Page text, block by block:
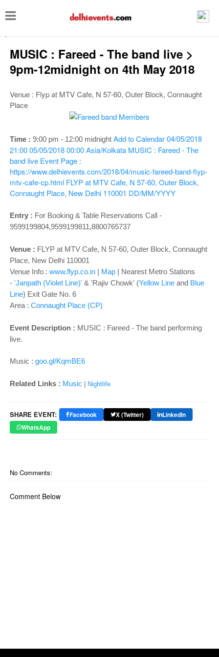
-->
T
g
n
g
a
o
MUSIC : Fareed - The band live >
9pm-12midnight on 4th May 2018
Venue : Flyp at MTV Cafe, N 57-60, Outer Block, Connaught
Place
Time : 9:00 pm - 12:00 midnight Add to Calendar04/05/2018
21:0005/05/2018 00:00Asia/Kolkata MUSIC : Fareed - The
band live Event Page :
https://www.delhievents.com/2018/04/music-fareed-band-flyp-
mtv-cafe-cp.html FLYP at MTV Cafe, N 57-60, Outer Block,
Connaught Place, New Delhi 110001 DD/MM/YYYY
Entry : For Booking & Table Reservations Call -
9599199804,9599199811,8800765737
Venue : FLYP at MTV Cafe, N 57-60, Outer Block, Connaught
Place, New Delhi 110001
Venue Info : www.flyp.co.in | Map | Nearest Metro Stations
- 'Janpath (Violet Line)' & 'Rajiv Chowk' (Yellow Line and Blue
Line) Exit Gate No. 6
Area : Connaught Place (CP)
Event Description : MUSIC : Fareed - The band performing
live.
Music : goo.gl/KqmBE6
Related Links : Music Nightlife
SHARE EVENT: Facebook X (Twitter)
LinkedIn
WhatsApp
No Comments:
Comment Below